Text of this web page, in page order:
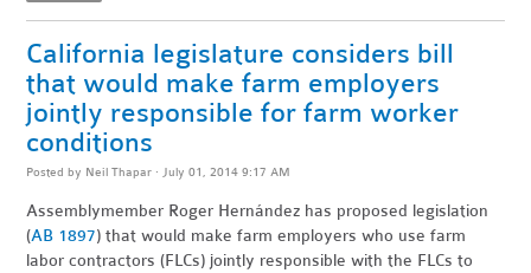
California legislature considers bill
that would make farm employers
jointly responsible for farm worker
conditions
Posted by Neil Thapar · July 01, 2014 9:17 AM
Assemblymember Roger Hernández has proposed legislation
(AB 1897) that would make farm employers who use farm
labor contractors (FLCs) jointly responsible with the FLCs to